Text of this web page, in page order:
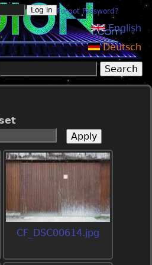
to navigationForgot Password?
English
Deutsch
Search form
CF_DSC00614.jpg